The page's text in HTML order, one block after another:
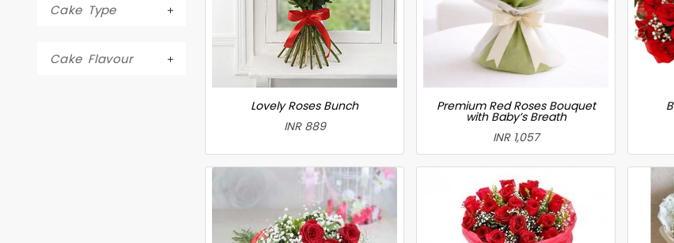
Cake Type
Cake Flavour
Lovely Roses Bunch
INR 889
Premium Red Roses Bouquet
with Baby’s Breath
INR 1,057